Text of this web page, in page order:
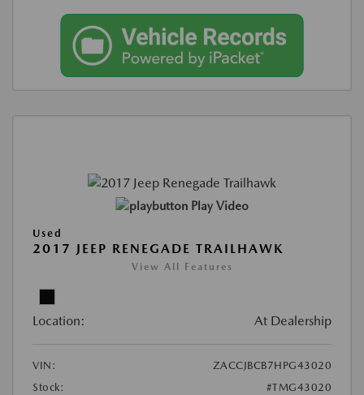
Play Video
Used
2017 JEEP RENEGADE TRAILHAWK
View All Features
Location: At Dealership
VIN:
ZACCJBCB7HPG43020
Stock:
#TMG43020